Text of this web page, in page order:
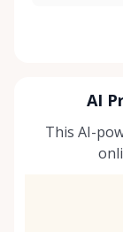
AI
This AI-